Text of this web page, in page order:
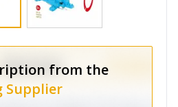
from the
Supplier